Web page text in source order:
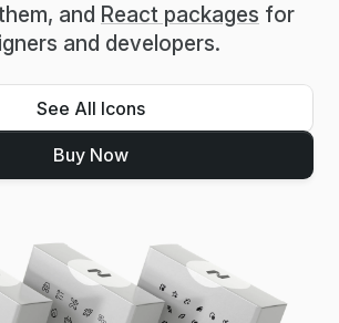
and React packages for
and developers.
See All Icons
Buy Now